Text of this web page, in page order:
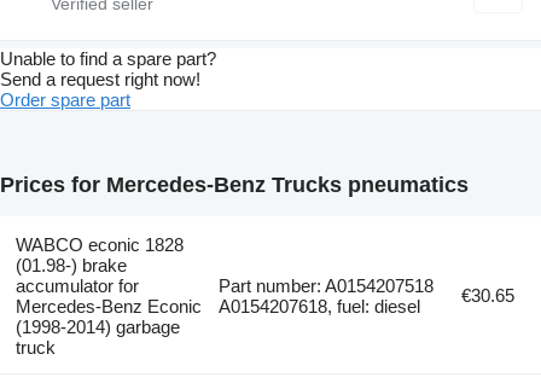
Unable to find a spare part?
Send a request right now!
Order spare part
Prices for Mercedes-Benz Trucks pneumatics
WABCO econic 1828
(01.98-) brake
accumulator for
Mercedes-Benz Econic
(1998-2014) garbage
truck
Part number: A0154207518
A0154207618, fuel: diesel
€30.65